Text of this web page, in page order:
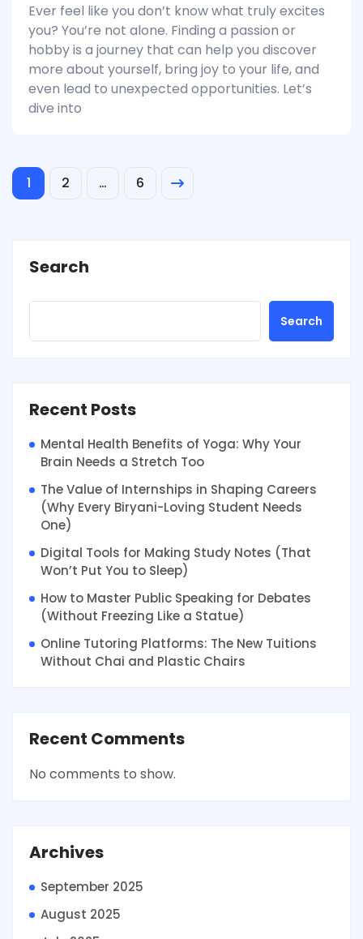
Ever feel like you don’t know what truly excites
you? You’re not alone. Finding a passion or
hobby is a journey that can help you discover
more about yourself, bring joy to your life, and
even lead to unexpected opportunities. Let’s
dive into
1 2 … 6
Search
Search
Recent Posts
Mental Health Benefits of Yoga: Why Your
Brain Needs a Stretch Too
The Value of Internships in Shaping Careers
(Why Every Biryani-Loving Student Needs
One)
Digital Tools for Making Study Notes (That
Won’t Put You to Sleep)
How to Master Public Speaking for Debates
(Without Freezing Like a Statue)
Online Tutoring Platforms: The New Tuitions
Without Chai and Plastic Chairs
Recent Comments
No comments to show.
Archives
September 2025
August 2025